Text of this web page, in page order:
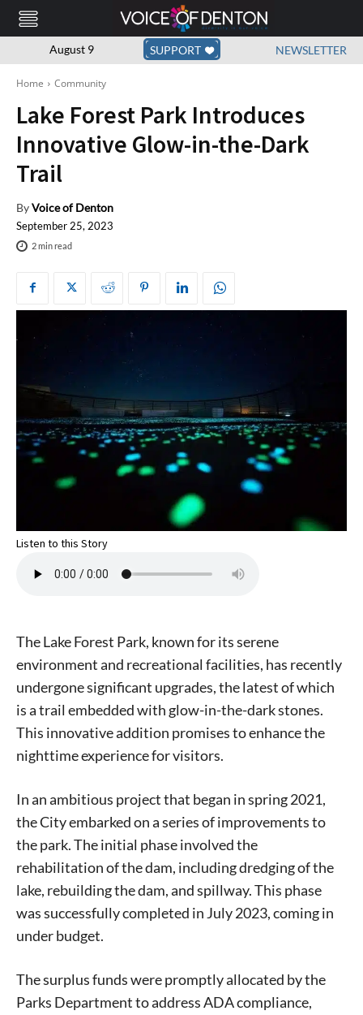
August 9 SUPPORT NEWSLETTER
Home Community
Lake Forest Park Introduces
Innovative Glow-in-the-Dark
Trail
ByVoice of Denton
September 25, 2023
2min read
Listen to this Story
The Lake Forest Park, known for its serene
environment and recreational facilities, has recently
undergone significant upgrades, the latest of which
is a trail embedded with glow-in-the-dark stones.
This innovative addition promises to enhance the
nighttime experience for visitors.
In an ambitious project that began in spring 2021,
the City embarked on a series of improvements to
the park. The initial phase involved the
rehabilitation of the dam, including dredging of the
lake, rebuilding the dam, and spillway. This phase
was successfully completed in July 2023, coming in
under budget.
The surplus funds were promptly allocated by the
Parks Department to address ADA compliance,